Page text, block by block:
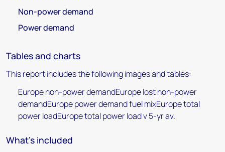
Non-power demand
Power demand
Tables and charts
This report includes the following images and tables:
Europe non-power demandEurope lost non-power
demandEurope power demand fuel mixEurope total
power loadEurope total power load v 5-yr av.
What's included